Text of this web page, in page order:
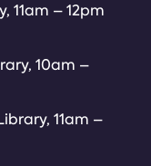
11am – 12pm
10am –
11am –